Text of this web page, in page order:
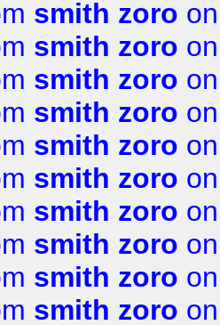
smith zoro
smith zoro
smith zoro
smith zoro
smith zoro
smith zoro
smith zoro
smith zoro
smith zoro
smith zoro